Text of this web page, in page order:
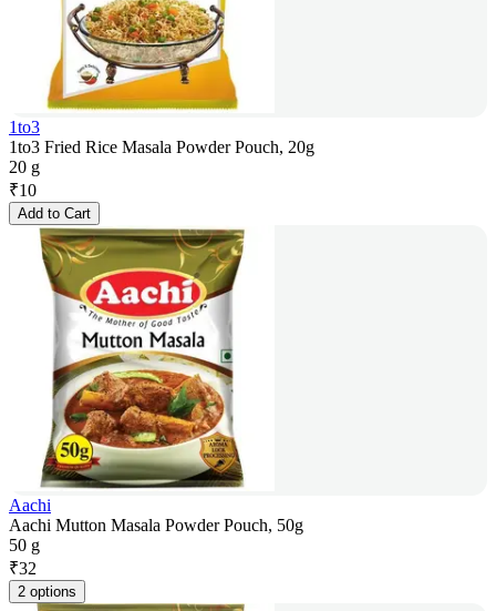
1to3
1to3 Fried Rice Masala Powder Pouch, 20g
20 g
₹10
Add to Cart
Aachi
Aachi Mutton Masala Powder Pouch, 50g
50 g
₹32
2 options